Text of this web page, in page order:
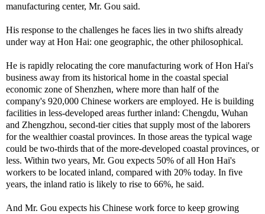
manufacturing center, Mr. Gou said.
His response to the challenges he faces lies in two shifts already
under way at Hon Hai: one geographic, the other philosophical.
He is rapidly relocating the core manufacturing work of Hon Hai's
business away from its historical home in the coastal special
economic zone of Shenzhen, where more than half of the
company's 920,000 Chinese workers are employed. He is building
facilities in less-developed areas further inland: Chengdu, Wuhan
and Zhengzhou, second-tier cities that supply most of the laborers
for the wealthier coastal provinces. In those areas the typical wage
could be two-thirds that of the more-developed coastal provinces, or
less. Within two years, Mr. Gou expects 50% of all Hon Hai's
workers to be located inland, compared with 20% today. In five
years, the inland ratio is likely to rise to 66%, he said.
And Mr. Gou expects his Chinese work force to keep growing